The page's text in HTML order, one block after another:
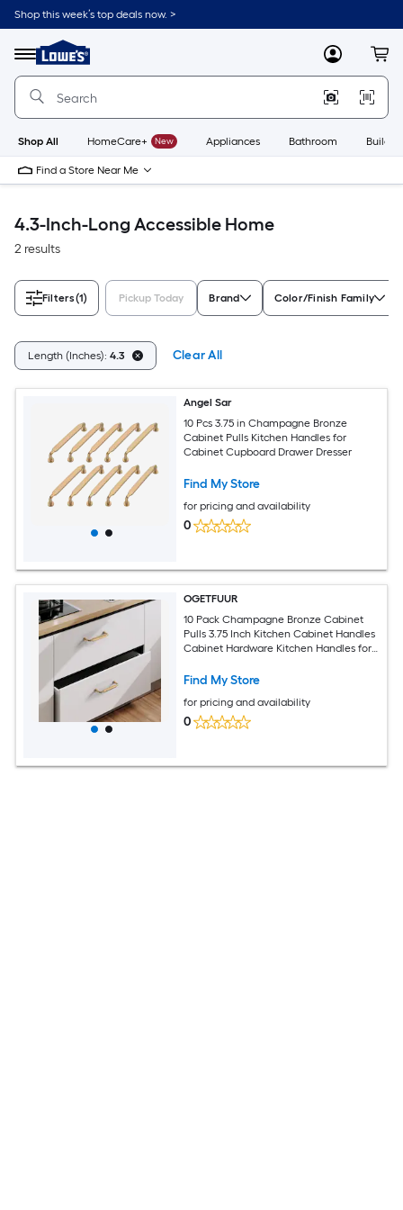
Skip
to
content
Shop this week’s top deals now. >
Menu
Link
to
Lowe's
Improvement
Home
Page
MyLowes
Shop All HomeCare+ New Appliances Bathroom
Find a Store Near Me
4.3-Inch-Long Accessible Home
2 results
Filters(1) Pickup Today Brand Color/Finish Family
Length (Inches): 4.3 Clear All
Angel Sar
10 Pcs 3.75 in Champagne Bronze
Cabinet Pulls Kitchen Handles for
Cabinet Cupboard Drawer Dresser
Find My Store
for pricing and availability
0
OGETFUUR
10 Pack Champagne Bronze Cabinet
Pulls 3.75 Inch Kitchen Cabinet Handles
Cabinet Hardware Kitchen Handles for
Pulls Drawer Handle
Find My Store
for pricing and availability
0